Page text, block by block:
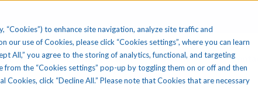
to enhance site navigation, analyze site traffic and
use of Cookies, please click “Cookies settings”, where you can learn
All,” you agree to the storing of analytics, functional, and targeting
the “Cookies settings” pop-up by toggling them on or off and then
click “Decline All.” Please note that Cookies that are necessary
State Learning Center About Us